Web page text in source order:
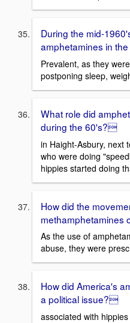
During the mid-
amphetamines in
Prevalent, as they
postponing sleep,
What role did
during the 60's?
in Haight-Asbury, next
who were doing
hippies started doing
How did the
methamphetamines
As the use of
abuse, they were
How did America's
a political issue?
associated with